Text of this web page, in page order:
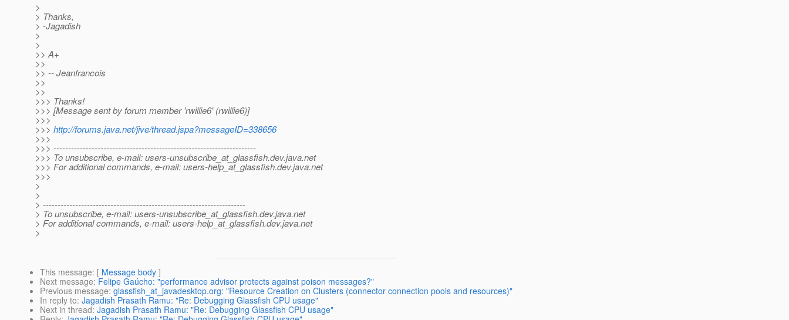
>
> Thanks,
> -Jagadish
>
>
>> A+
>>
>> -- Jeanfrancois
>>
>>
>>> Thanks!
>>> [Message sent by forum member 'rwillie6' (rwillie6)]
>>>
>>> http://forums.java.net/jive/thread.jspa?messageID=338656
>>>
>>> ---------------------------------------------------------------------
>>> To unsubscribe, e-mail: users-unsubscribe_at_glassfish.dev.java.net
>>> For additional commands, e-mail: users-help_at_glassfish.dev.java.net
>>>
>
>
> ---------------------------------------------------------------------
> To unsubscribe, e-mail: users-unsubscribe_at_glassfish.dev.java.net
> For additional commands, e-mail: users-help_at_glassfish.dev.java.net
>
This message: [ Message body ]
Next message: Felipe Gaúcho: "performance advisor protects against poison messages?"
Previous message: glassfish_at_javadesktop.org: "Resource Creation on Clusters (connector connection pools and resources)"
In reply to: Jagadish Prasath Ramu: "Re: Debugging Glassfish CPU usage"
Next in thread: Jagadish Prasath Ramu: "Re: Debugging Glassfish CPU usage"